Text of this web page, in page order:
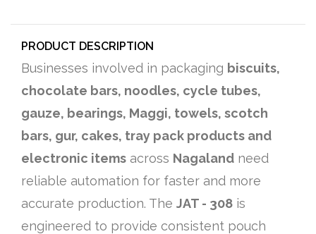
PRODUCT DESCRIPTION
Businesses involved in packaging biscuits,
chocolate bars, noodles, cycle tubes,
gauze, bearings, Maggi, towels, scotch
bars, gur, cakes, tray pack products and
electronic items across Nagaland need
reliable automation for faster and more
accurate production. The JAT - 308 is
engineered to provide consistent pouch